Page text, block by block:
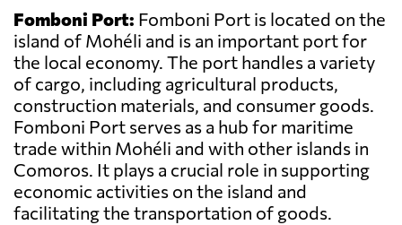
Fomboni Port: Fomboni Port is located on the
island of Mohéli and is an important port for
the local economy. The port handles a variety
of cargo, including agricultural products,
construction materials, and consumer goods.
Fomboni Port serves as a hub for maritime
trade within Mohéli and with other islands in
Comoros. It plays a crucial role in supporting
economic activities on the island and
facilitating the transportation of goods.